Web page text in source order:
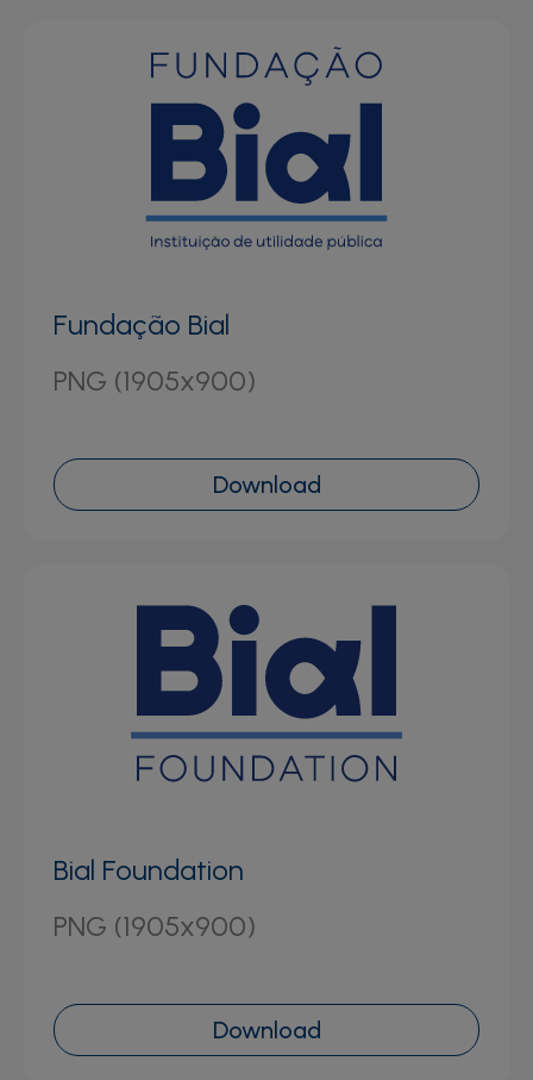
Fundação Bial
PNG (1905x900)
Download
Bial Foundation
PNG (1905x900)
Download